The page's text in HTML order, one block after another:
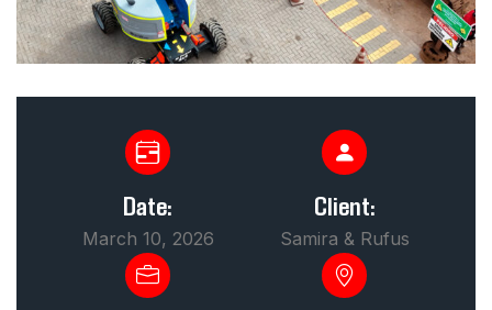
Date:
March 10, 2026
Client:
Samira & Rufus